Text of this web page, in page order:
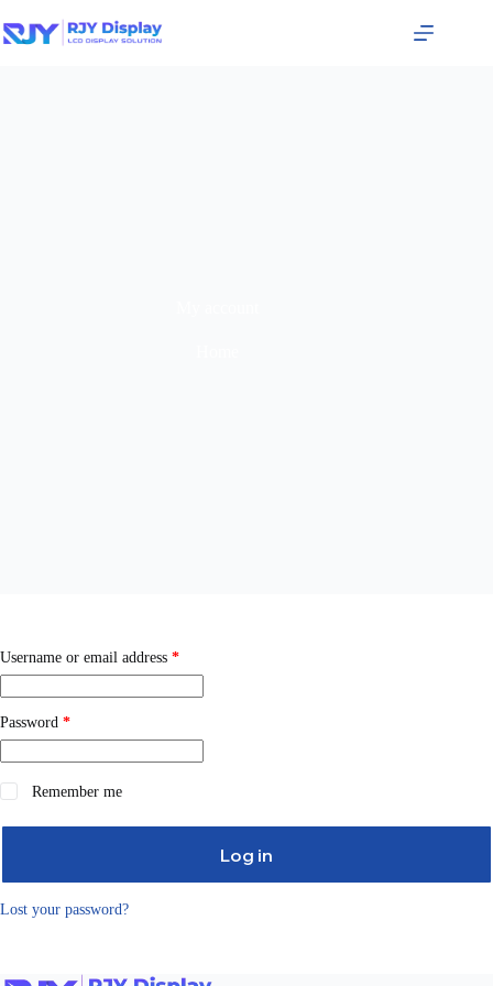
Username or email address *
Password *
Remember me
Log in
Lost your password?